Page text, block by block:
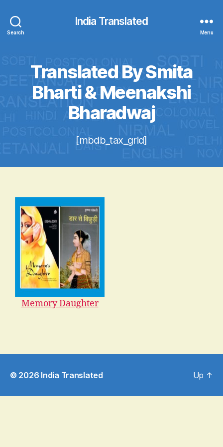
Search
India Translated
Menu
Translated By Smita
Bharti & Meenakshi
Bharadwaj
[mbdb_tax_grid]
Memory Daughter
© 2026 India Translated Up ↑